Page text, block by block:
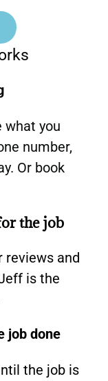
what you
number,
Or book
the job
reviews and
is the
job done
the job is